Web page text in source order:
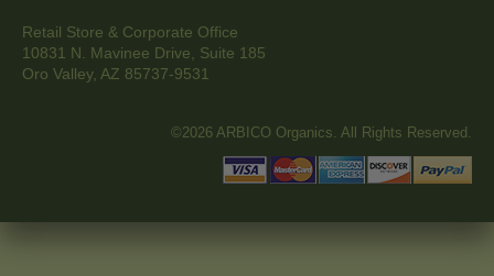
Retail Store & Corporate Office
10831 N. Mavinee Drive, Suite 185
Oro Valley, AZ 85737-9531
©2026 ARBICO Organics. All Rights Reserved.